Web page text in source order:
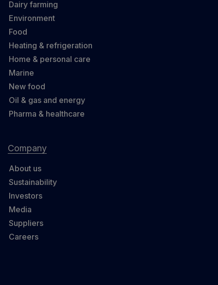
Dairy farming
Environment
Food
Heating & refrigeration
Home & personal care
Marine
New food
Oil & gas and energy
Pharma & healthcare
Company
About us
Sustainability
Investors
Media
Suppliers
Careers